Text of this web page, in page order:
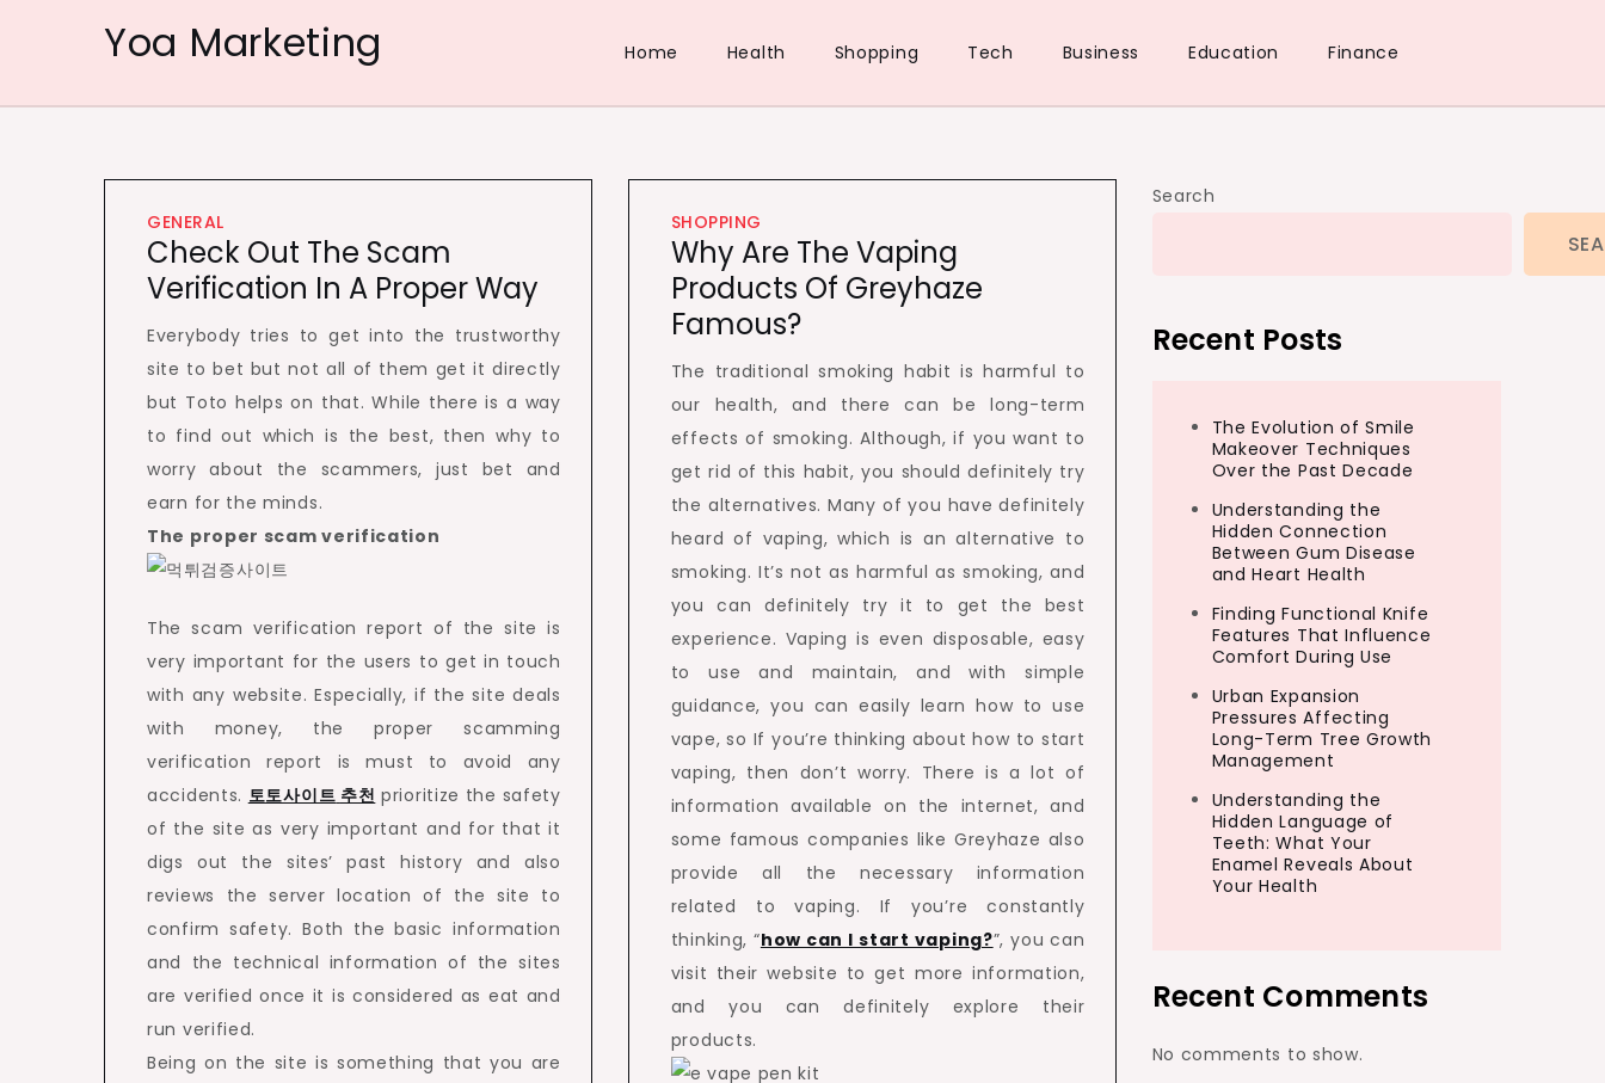
Yoa Marketing Home Health Shopping Tech Business Education Finance
GENERAL
Check Out The Scam
Verification In A Proper Way
Everybody tries to get into the trustworthy
site to bet but not all of them get it directly
but Toto helps on that. While there is a way
to find out which is the best, then why to
worry about the scammers, just bet and
earn for the minds.
The proper scam verification
The scam verification report of the site is
very important for the users to get in touch
with any website. Especially, if the site deals
with money, the proper scamming
verification report is must to avoid any
accidents. 토토사이트 추천 prioritize the safety
of the site as very important and for that it
digs out the sites’ past history and also
reviews the server location of the site to
confirm safety. Both the basic information
and the technical information of the sites
are verified once it is considered as eat and
run verified.
Being on the site is something that you are
SHOPPING
Why Are The Vaping
Products Of Greyhaze
Famous?
The traditional smoking habit is harmful to
our health, and there can be long-term
effects of smoking. Although, if you want to
get rid of this habit, you should definitely try
the alternatives. Many of you have definitely
heard of vaping, which is an alternative to
smoking. It’s not as harmful as smoking, and
you can definitely try it to get the best
experience. Vaping is even disposable, easy
to use and maintain, and with simple
guidance, you can easily learn how to use
vape, so If you’re thinking about how to start
vaping, then don’t worry. There is a lot of
information available on the internet, and
some famous companies like Greyhaze also
provide all the necessary information
related to vaping. If you’re constantly
thinking, “how can I start vaping?”, you can
visit their website to get more information,
and you can definitely explore their
products.
Search
Recent Posts
The Evolution of Smile
Makeover Techniques
Over the Past Decade
Understanding the
Hidden Connection
Between Gum Disease
and Heart Health
Finding Functional Knife
Features That Influence
Comfort During Use
Urban Expansion
Pressures Affecting
Long-Term Tree Growth
Management
Understanding the
Hidden Language of
Teeth: What Your
Enamel Reveals About
Your Health
Recent Comments
No comments to show.